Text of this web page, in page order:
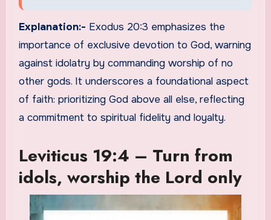
Explanation:- Exodus 20:3 emphasizes the
importance of exclusive devotion to God, warning
against idolatry by commanding worship of no
other gods. It underscores a foundational aspect
of faith: prioritizing God above all else, reflecting
a commitment to spiritual fidelity and loyalty.
Leviticus 19:4 – Turn from
idols, worship the Lord only